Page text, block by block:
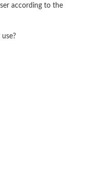
according to the